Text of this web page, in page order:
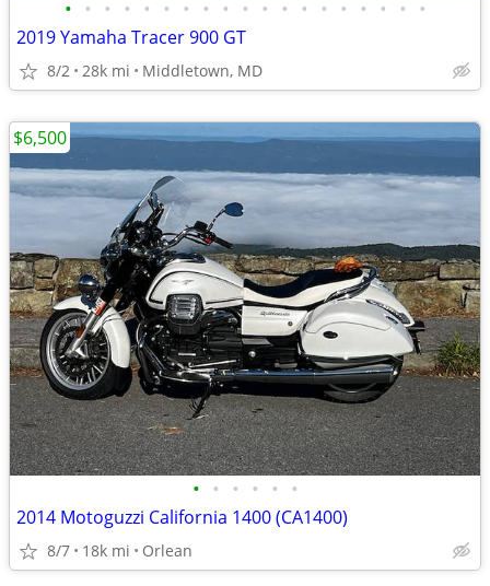
• • • • • • • • • • • • • • • • • • •
2019 Yamaha Tracer 900 GT
8/2 28k mi Middletown, MD
• • • • • •
2014 Motoguzzi California 1400 (CA1400)
8/7 18k mi Orlean
$6,500